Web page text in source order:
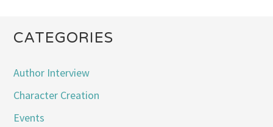
CATEGORIES
Author Interview
Character Creation
Events